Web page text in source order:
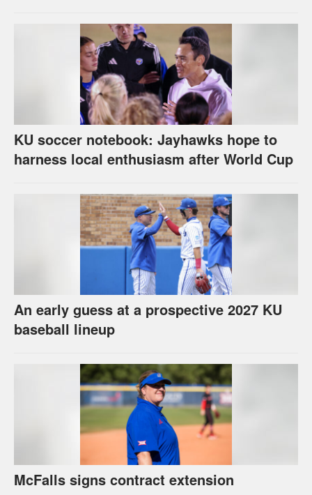
KU soccer notebook: Jayhawks hope to
harness local enthusiasm after World Cup
An early guess at a prospective 2027 KU
baseball lineup
McFalls signs contract extension